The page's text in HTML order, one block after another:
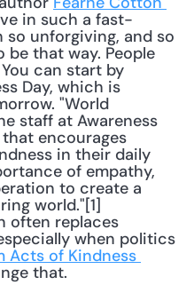
in such a fast-
unforgiving, and so
be that way. People
can start by
Day, which is
"World
staff at Awareness
that encourages
in their daily
of empathy,
to create a
world."[1]
often replaces
when politics
Acts of Kindness
that.